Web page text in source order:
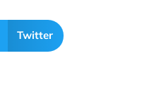
Twitter